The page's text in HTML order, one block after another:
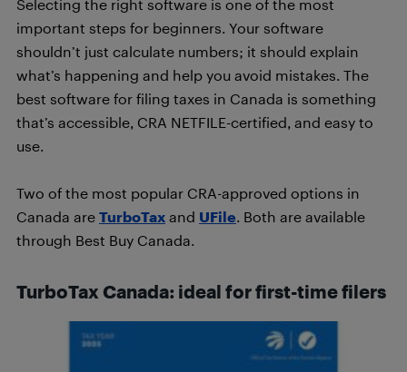
Selecting the right software is one of the most
important steps for beginners. Your software
shouldn’t just calculate numbers; it should explain
what’s happening and help you avoid mistakes. The
best software for filing taxes in Canada is something
that’s accessible, CRA NETFILE-certified, and easy to
use.
Two of the most popular CRA-approved options in
Canada are TurboTax and UFile . Both are available
through Best Buy Canada.
TurboTax Canada: ideal for first-time filers